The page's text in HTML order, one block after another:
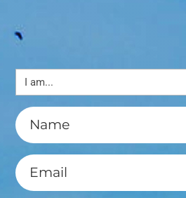
I
am...
(Required)
Name
(Required)
Email
(Required)